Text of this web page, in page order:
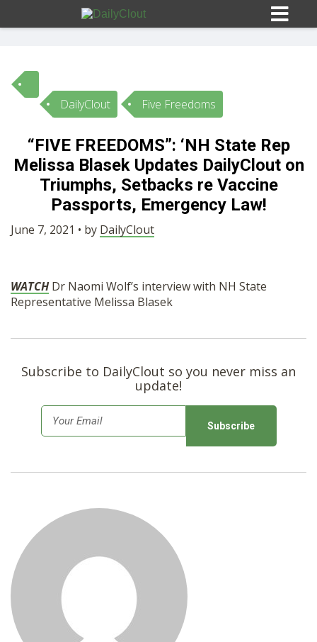
Sign In
HOME
10
OPINION
OUR STORY
DailyClout Five Freedoms
“FIVE FREEDOMS”: ‘NH State Rep
Melissa Blasek Updates DailyClout on
Triumphs, Setbacks re Vaccine
Passports, Emergency Law!
June 7, 2021 • by DailyClout
WATCHDr Naomi Wolf’s interview with NH State
Representative Melissa Blasek
Subscribe to DailyClout so you never miss an
update!
m
*